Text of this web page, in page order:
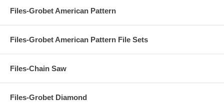
Files-Grobet American Pattern
Files-Grobet American Pattern File Sets
Files-Chain Saw
Files-Grobet Diamond